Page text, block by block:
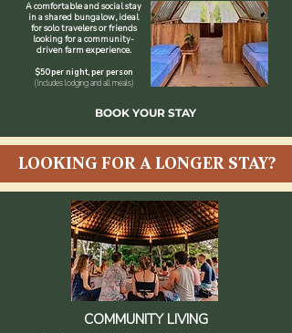
A comfortable and social stay
in a shared bungalow, ideal
for solo travelers or friends
looking for a community-
driven farm experience.
$50 per night, per person
(Includes lodging and all meals)
BOOK YOUR STAY
LOOKING FOR A LONGER STAY?
COMMUNITY LIVING